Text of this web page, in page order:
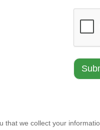
that we collect your